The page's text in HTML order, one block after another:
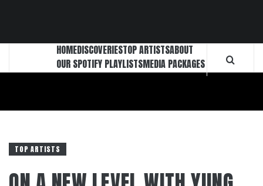
HOMEDISCOVERIESTOP ARTISTSABOUT
OUR SPOTIFY PLAYLISTSMEDIA PACKAGES
TOP ARTISTS